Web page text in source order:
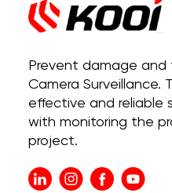
Prevent damage
Camera Surveillance.
effective and reliable
with monitoring the
project.